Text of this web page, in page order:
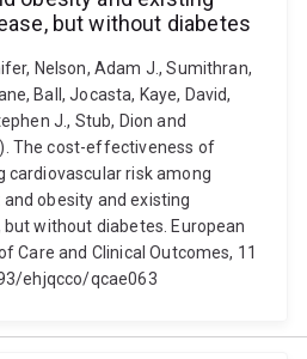
but without diabetes
Nelson, Adam J., Sumithran,
Ball, Jocasta, Kaye, David,
J., Stub, Dion and
The cost-effectiveness of
cardiovascular risk among
obesity and existing
without diabetes. European
Care and Clinical Outcomes, 11
ehjqcco/qcae063